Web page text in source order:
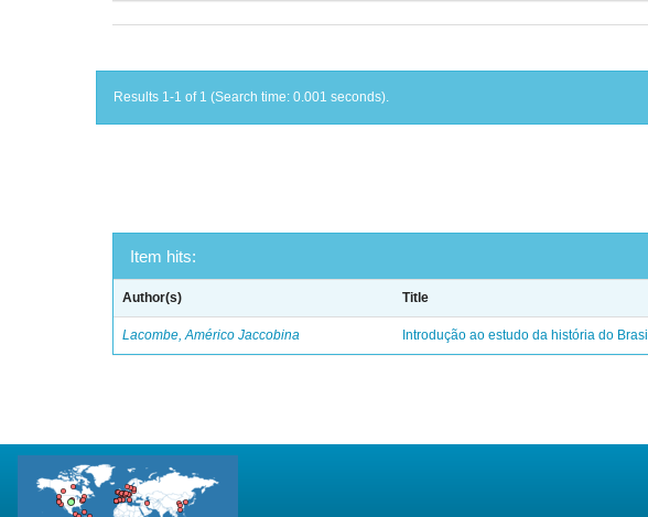
Results 1-1 of 1 (Search time: 0.001 seconds).
Item hits:
Author(s) Title
Lacombe, Américo Jaccobina Introdução ao estudo da história do Brasil